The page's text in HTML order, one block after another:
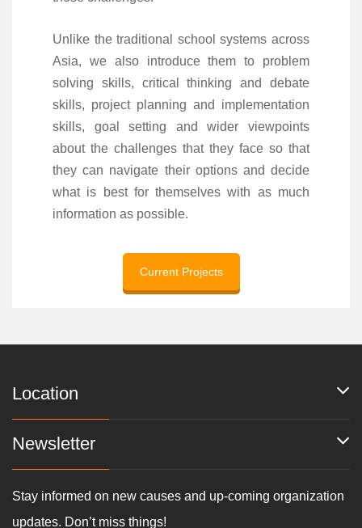
Unlike the traditional school systems across
Asia, we also introduce them to problem
solving skills, critical thinking and debate
skills, project planning and implementation
skills, goal setting and wider viewpoints
about the challenges that they face so that
they can navigate their options and decide
what is best for themselves with as much
information as possible.
Current Projects
Location
Newsletter
Stay informed on new causes and up-coming organization
updates. Don’t miss things!